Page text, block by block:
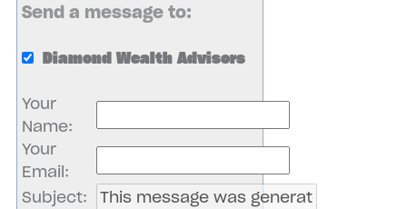
Send a message to:
Diamond Wealth Advisors
Your
Name:
Your
Email:
Subject: